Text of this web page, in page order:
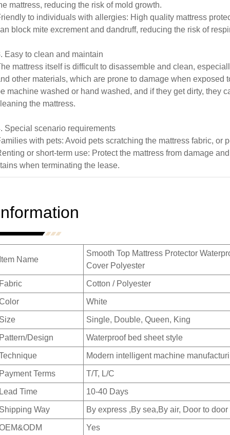
mattress, reducing the risk of mold growth.
to individuals with allergies: High quality mattress
block mite excrement and dandruff, reducing the risk of
Easy to clean and maintain
mattress itself is difficult to disassemble and clean,
other materials, which are prone to damage when exposed
machine washed or hand washed, and if they get dirty, they
the mattress.
Special scenario requirements
with pets: Avoid pets scratching the mattress fabric, or
or short-term use: Protect the mattress from damage
when terminating the lease.
Item Name
Smooth Top Mattress Protector
Cover Polyester
Fabric Cotton / Polyester
White
Size Single, Double, Queen, King
Pattern/Design Waterproof bed sheet style
Modern intelligent machine
Payment Terms T/T, L/C
Lead Time 10-40 Days
Shipping Way By express ,By sea,By air, Door to door
Yes